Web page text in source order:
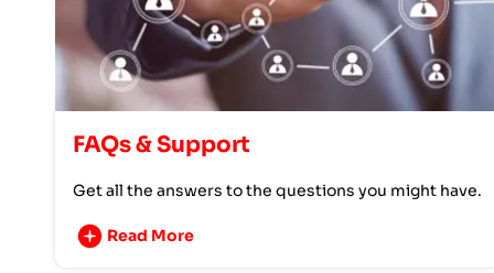
FAQs & Support
Get all the answers to the questions you might have.
Read More